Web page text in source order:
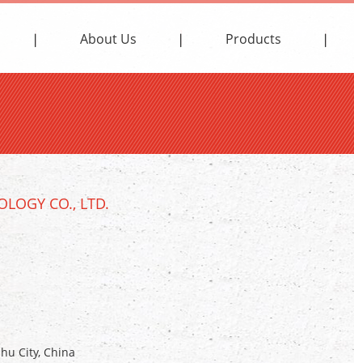
About Us Products
CO., LTD.
City, China